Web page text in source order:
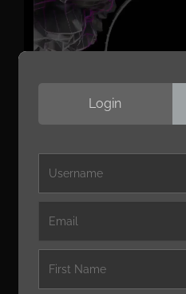
Native
Modulation
Login